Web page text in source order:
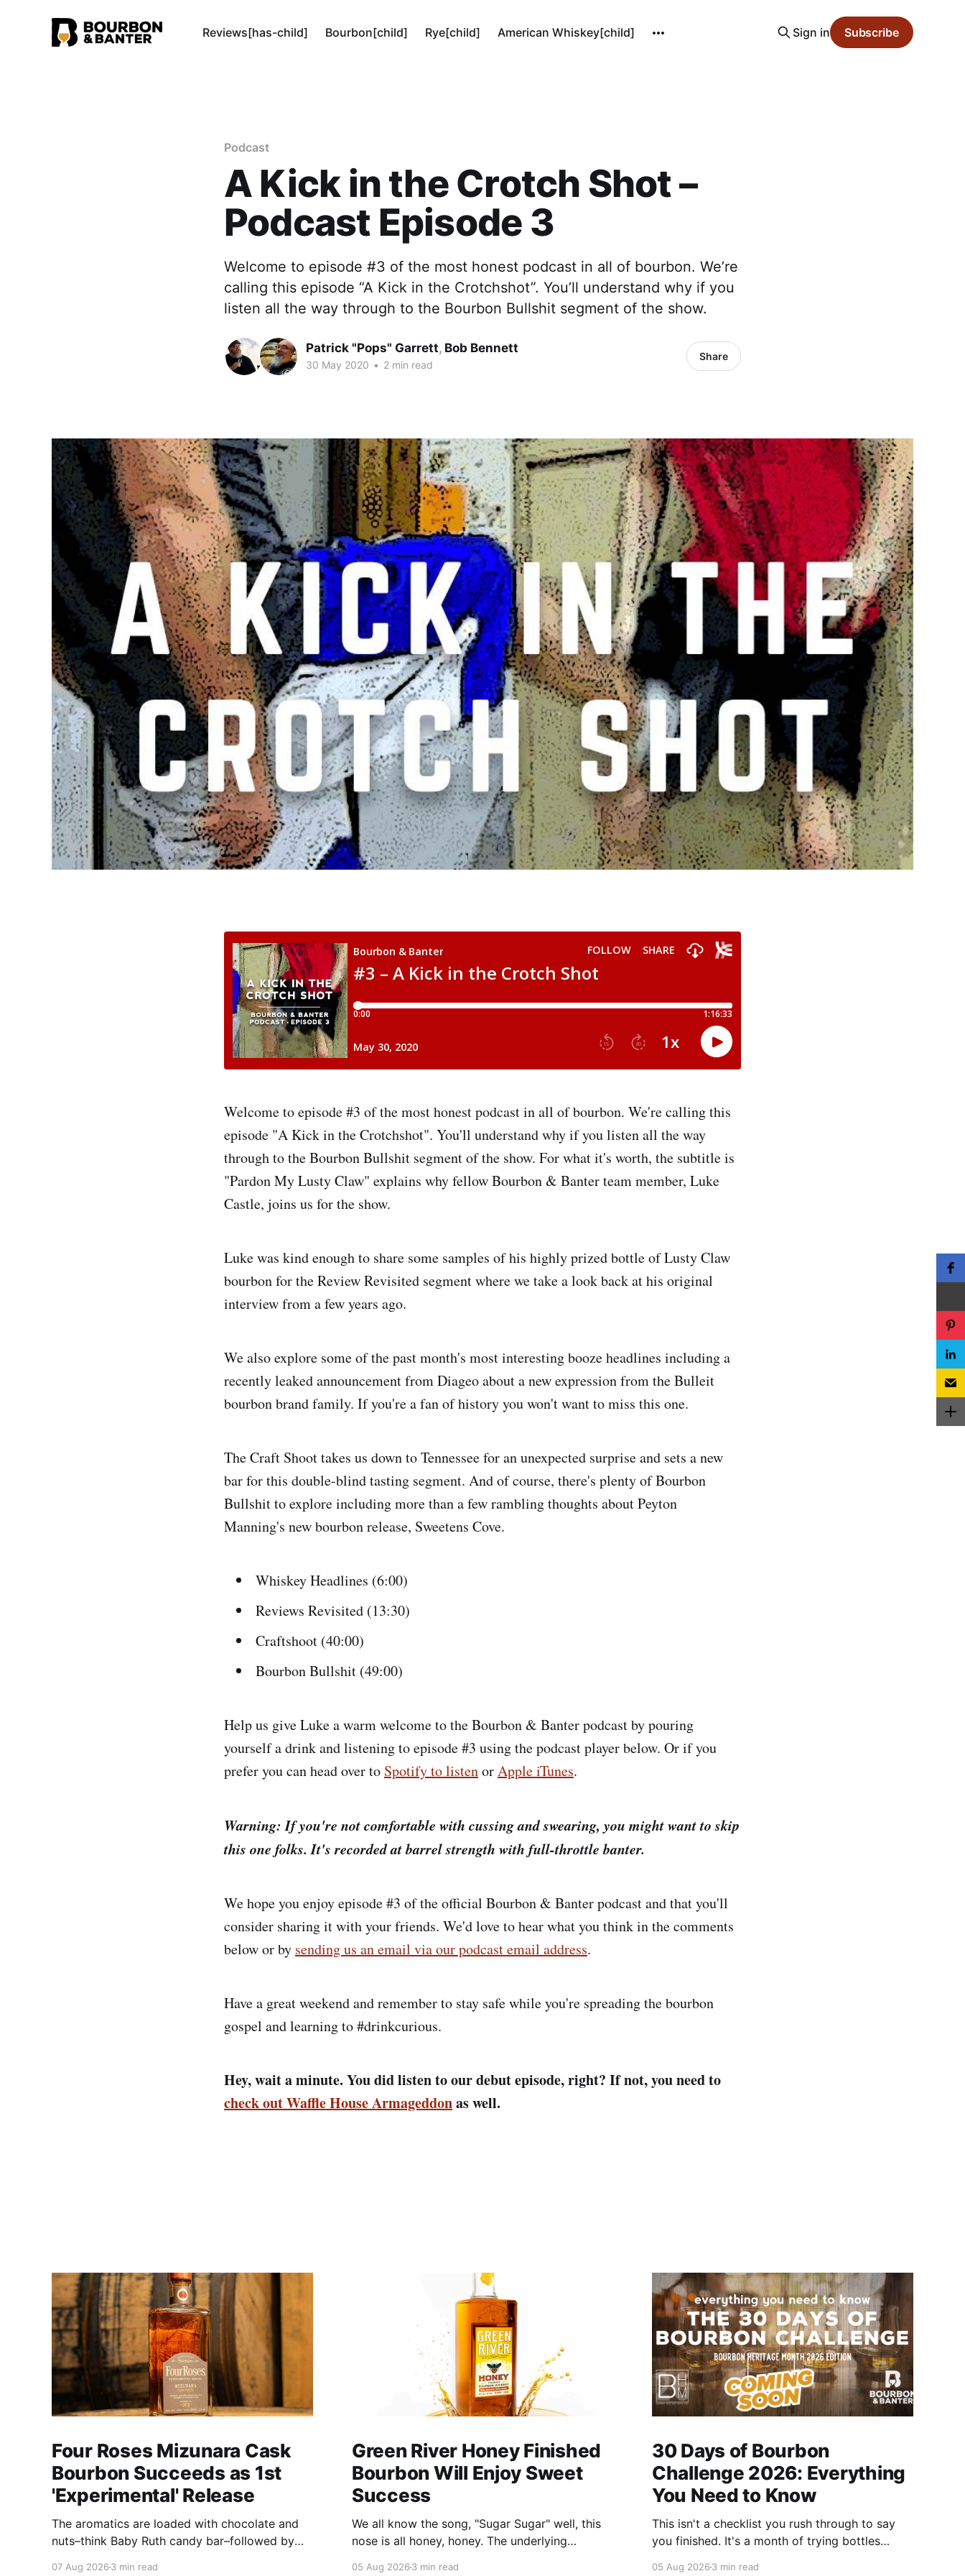
Reviews[has-child] Bourbon[child] Rye[child] American Whiskey[child] Sign in Subscribe
Podcast
A Kick in the Crotch Shot –
Podcast Episode 3
Welcome to episode #3 of the most honest podcast in all of bourbon. We’re
calling this episode “A Kick in the Crotchshot”. You’ll understand why if you
listen all the way through to the Bourbon Bullshit segment of the show.
Patrick "Pops" Garrett, Bob Bennett
30 May 2020 • 2 min read
Share
Welcome to episode #3 of the most honest podcast in all of bourbon. We're calling this
episode "A Kick in the Crotchshot". You'll understand why if you listen all the way
through to the Bourbon Bullshit segment of the show. For what it's worth, the subtitle is
"Pardon My Lusty Claw" explains why fellow Bourbon & Banter team member, Luke
Castle, joins us for the show.
Luke was kind enough to share some samples of his highly prized bottle of Lusty Claw
bourbon for the Review Revisited segment where we take a look back at his original
interview from a few years ago.
We also explore some of the past month's most interesting booze headlines including a
recently leaked announcement from Diageo about a new expression from the Bulleit
bourbon brand family. If you're a fan of history you won't want to miss this one.
The Craft Shoot takes us down to Tennessee for an unexpected surprise and sets a new
bar for this double-blind tasting segment. And of course, there's plenty of Bourbon
Bullshit to explore including more than a few rambling thoughts about Peyton
Manning's new bourbon release, Sweetens Cove.
Whiskey Headlines (6:00)
Reviews Revisited (13:30)
Craftshoot (40:00)
Bourbon Bullshit (49:00)
Help us give Luke a warm welcome to the Bourbon & Banter podcast by pouring
yourself a drink and listening to episode #3 using the podcast player below. Or if you
prefer you can head over to Spotify to listenorApple iTunes.
Warning: If you're not comfortable with cussing and swearing, you might want to skip
this one folks. It's recorded at barrel strength with full-throttle banter.
We hope you enjoy episode #3 of the official Bourbon & Banter podcast and that you'll
consider sharing it with your friends. We'd love to hear what you think in the comments
below or by sending us an email via our podcast email address.
Have a great weekend and remember to stay safe while you're spreading the bourbon
gospel and learning to #drinkcurious.
Hey, wait a minute. You did listen to our debut episode, right? If not, you need to
check out Waffle House Armageddonas well.
Four Roses Mizunara Cask
Bourbon Succeeds as 1st
'Experimental' Release
The aromatics are loaded with chocolate and
nuts–think Baby Ruth candy bar–followed by
07 Aug 2026 3 min read
Green River Honey Finished
Bourbon Will Enjoy Sweet
Success
We all know the song, "Sugar Sugar" well, this
nose is all honey, honey. The underlying
05 Aug 20263 min read
30 Days of Bourbon
Challenge 2026: Everything
You Need to Know
This isn't a checklist you rush through to say
you finished. It's a month of trying bottles
05 Aug 20263 min read